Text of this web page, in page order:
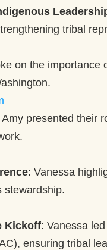
tribal
on the importance
presented their
: Vanessa
stewardship.
Kickoff: Vanessa
ensuring tribal